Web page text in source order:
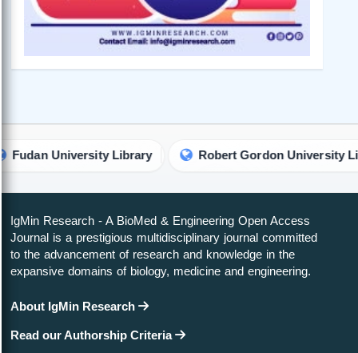
Library Robert Gordon University Library
IgMin Research - A BioMed & Engineering Open Access
Journal is a prestigious multidisciplinary journal committed
to the advancement of research and knowledge in the
expansive domains of biology, medicine and engineering.
About IgMin Research
Read our Authorship Criteria